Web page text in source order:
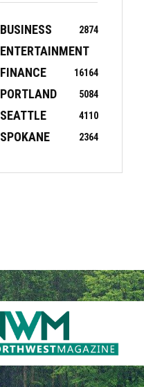
BUSINESS 2874
ENTERTAINMENT
164
FINANCE 16
PORTLAND 5084
SEATTLE 4110
SPOKANE 2364